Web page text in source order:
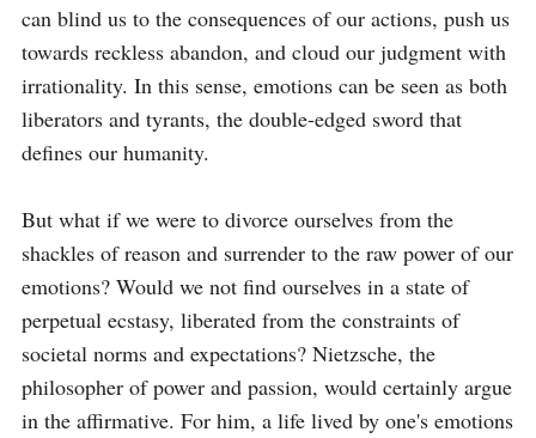
can blind us to the consequences of our actions, push us
towards reckless abandon, and cloud our judgment with
irrationality. In this sense, emotions can be seen as both
liberators and tyrants, the double-edged sword that
defines our humanity.
But what if we were to divorce ourselves from the
shackles of reason and surrender to the raw power of our
emotions? Would we not find ourselves in a state of
perpetual ecstasy, liberated from the constraints of
societal norms and expectations? Nietzsche, the
philosopher of power and passion, would certainly argue
in the affirmative. For him, a life lived by one's emotions